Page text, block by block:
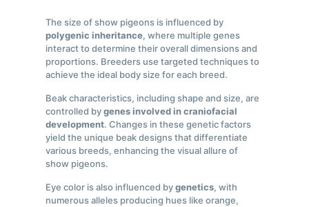
The size of show pigeons is influenced by
polygenic inheritance, where multiple genes
interact to determine their overall dimensions and
proportions. Breeders use targeted techniques to
achieve the ideal body size for each breed.
Beak characteristics, including shape and size, are
controlled bygenes involved in craniofacial
development. Changes in these genetic factors
yield the unique beak designs that differentiate
various breeds, enhancing the visual allure of
show pigeons.
Eye color is also influenced bygenetics, with
numerous alleles producing hues like orange,